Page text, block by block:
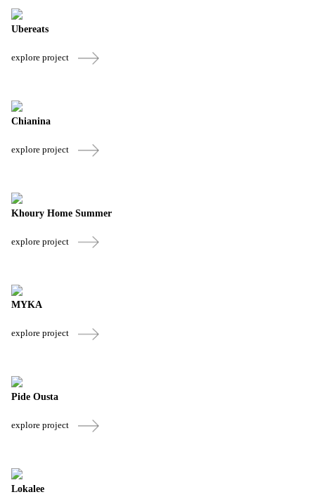
Ubereats
explore project
Chianina
explore project
Khoury Home Summer
explore project
MYKA
explore project
Pide Ousta
explore project
Lokalee